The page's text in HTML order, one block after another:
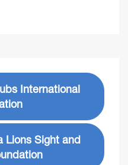
International
Lions Sight and